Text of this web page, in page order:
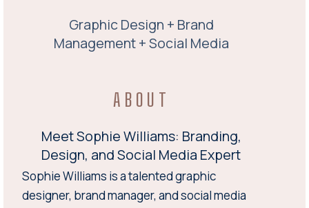
Graphic Design + Brand
Management + Social Media
ABOUT
Meet Sophie Williams: Branding,
Design, and Social Media Expert
Sophie Williams is a talented graphic
designer, brand manager, and social media